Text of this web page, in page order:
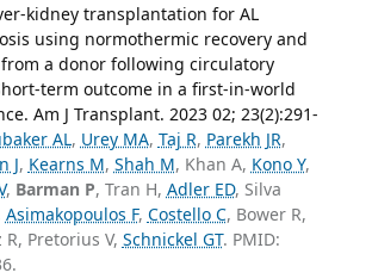
kidney transplantation for AL
using normothermic recovery and
a donor following circulatory
term outcome in a first-in-world
Am J Transplant. 2023 02; 23(2):291-
AL, Urey MA, Taj R, Parekh JR,
J, Kearns M, Shah M, Khan A, Kono Y,
, Barman P, Tran H, Adler ED, Silva
Asimakopoulos F, Costello C, Bower R,
R, Pretorius V, Schnickel GT. PMID: